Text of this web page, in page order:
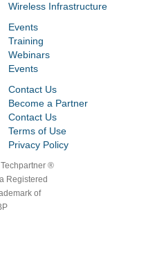
Wireless Infrastructure
Events
Training
Webinars
Events
Contact Us
Become a Partner
Contact Us
Terms of Use
Privacy Policy
Techpartner ®
Registered
of